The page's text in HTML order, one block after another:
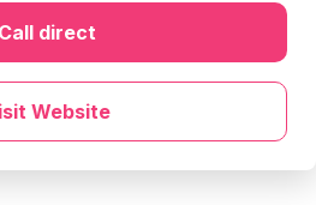
Call direct
Website